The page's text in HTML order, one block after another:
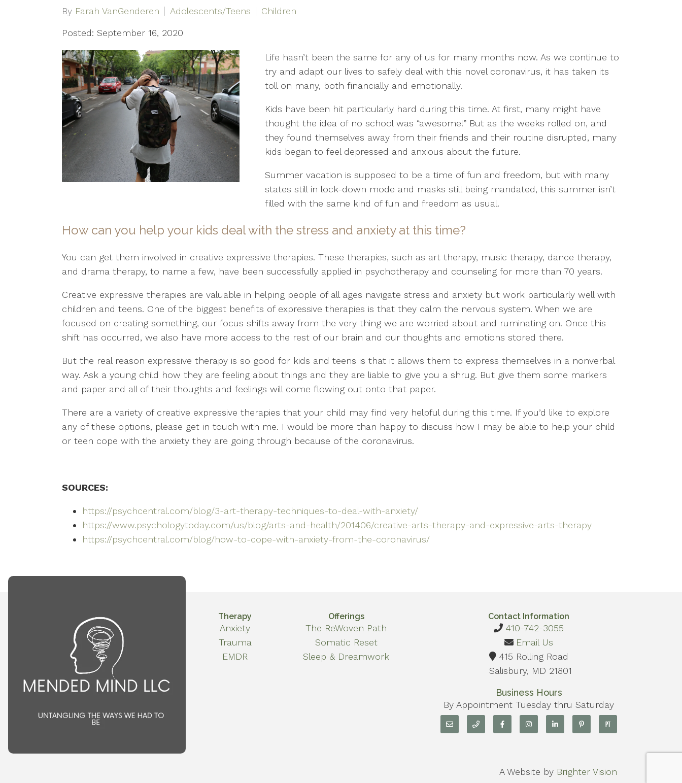
By Farah VanGenderen Adolescents/Teens Children
Posted: September 16, 2020
Life hasn’t been the same for any of us for many months now. As we continue to
try and adapt our lives to safely deal with this novel coronavirus, it has taken its
toll on many, both financially and emotionally.
Kids have been hit particularly hard during this time. At first, many might have
thought the idea of no school was “awesome!” But as the weeks rolled on, and
they found themselves away from their friends and their routine disrupted, many
kids began to feel depressed and anxious about the future.
Summer vacation is supposed to be a time of fun and freedom, but with many
states still in lock-down mode and masks still being mandated, this summer isn’t
filled with the same kind of fun and freedom as usual.
How can you help your kids deal with the stress and anxiety at this time?
You can get them involved in creative expressive therapies. These therapies, such as art therapy, music therapy, dance therapy,
and drama therapy, to name a few, have been successfully applied in psychotherapy and counseling for more than 70 years.
Creative expressive therapies are valuable in helping people of all ages navigate stress and anxiety but work particularly well with
children and teens. One of the biggest benefits of expressive therapies is that they calm the nervous system. When we are
focused on creating something, our focus shifts away from the very thing we are worried about and ruminating on. Once this
shift has occurred, we also have more access to the rest of our brain and our thoughts and emotions stored there.
But the real reason expressive therapy is so good for kids and teens is that it allows them to express themselves in a nonverbal
way. Ask a young child how they are feeling about things and they are liable to give you a shrug. But give them some markers
and paper and all of their thoughts and feelings will come flowing out onto that paper.
There are a variety of creative expressive therapies that your child may find very helpful during this time. If you’d like to explore
any of these options, please get in touch with me. I would be more than happy to discuss how I may be able to help your child
or teen cope with the anxiety they are going through because of the coronavirus.
SOURCES:
https://psychcentral.com/blog/3-art-therapy-techniques-to-deal-with-anxiety/
https://www.psychologytoday.com/us/blog/arts-and-health/201406/creative-arts-therapy-and-expressive-arts-therapy
https://psychcentral.com/blog/how-to-cope-with-anxiety-from-the-coronavirus/
Therapy
Anxiety
Trauma
EMDR
Offerings
The ReWoven Path
Somatic Reset
Sleep & Dreamwork
Contact Information
410-742-3055
Email Us
415 Rolling Road
Salisbury, MD 21801
Business Hours
By Appointment Tuesday thru Saturday
A Website by Brighter Vision